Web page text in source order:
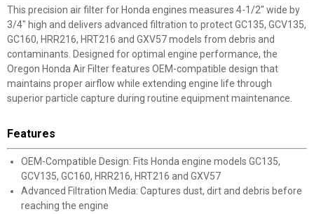
This precision air filter for Honda engines measures 4-1/2" wide by
3/4" high and delivers advanced filtration to protect GC135, GCV135,
GC160, HRR216, HRT216 and GXV57 models from debris and
contaminants. Designed for optimal engine performance, the
Oregon Honda Air Filter features OEM-compatible design that
maintains proper airflow while extending engine life through
superior particle capture during routine equipment maintenance.
Features
OEM-Compatible Design: Fits Honda engine models GC135,
GCV135, GC160, HRR216, HRT216 and GXV57
Advanced Filtration Media: Captures dust, dirt and debris before
reaching the engine